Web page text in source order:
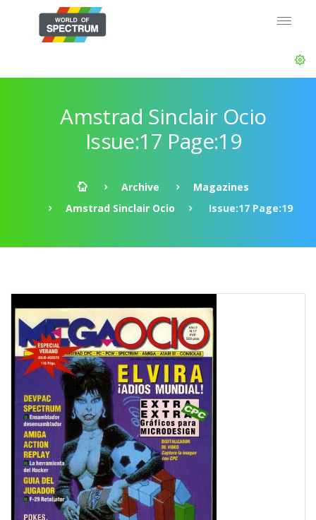
Amstrad Sinclair Ocio
Issue:17 Page:19
Archive
Magazines
Amstrad Sinclair Ocio
Issue:17 Page:19